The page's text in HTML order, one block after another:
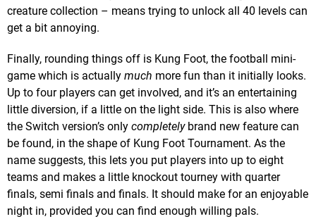
creature collection – means trying to unlock all 40 levels can
get a bit annoying.
Finally, rounding things off is Kung Foot, the football mini-
game which is actually much more fun than it initially looks.
Up to four players can get involved, and it’s an entertaining
little diversion, if a little on the light side. This is also where
the Switch version’s only completelybrand new feature can
be found, in the shape of Kung Foot Tournament. As the
name suggests, this lets you put players into up to eight
teams and makes a little knockout tourney with quarter
finals, semi finals and finals. It should make for an enjoyable
night in, provided you can find enough willing pals.